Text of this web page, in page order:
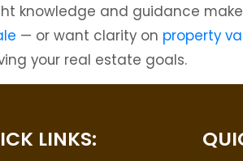
knowledge and guidance
— or want clarity on property
your real estate goals.
LINKS: